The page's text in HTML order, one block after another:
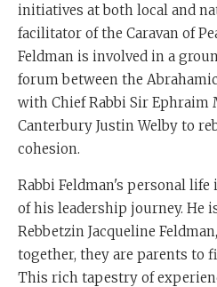
initiatives at both local and
facilitator of the Caravan of
Feldman is involved in a
forum between the
with Chief Rabbi Sir Ephraim
Canterbury Justin Welby to
cohesion.
Rabbi Feldman's personal
of his leadership journey. He
Rebbetzin Jacqueline
together, they are parents to
This rich tapestry of